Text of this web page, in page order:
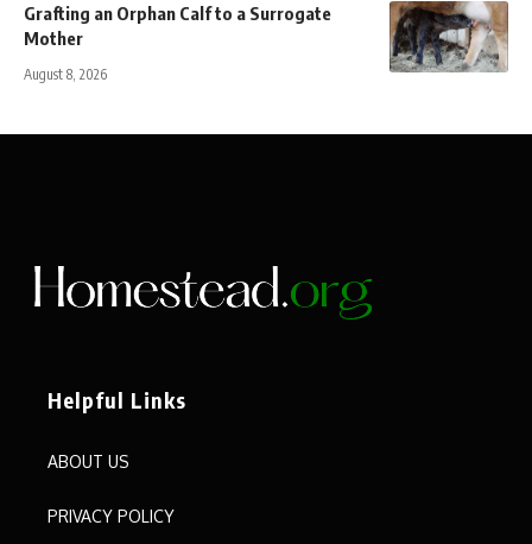
Grafting an Orphan Calf to a Surrogate
Mother
August 8, 2026
Helpful Links
ABOUT US
PRIVACY POLICY